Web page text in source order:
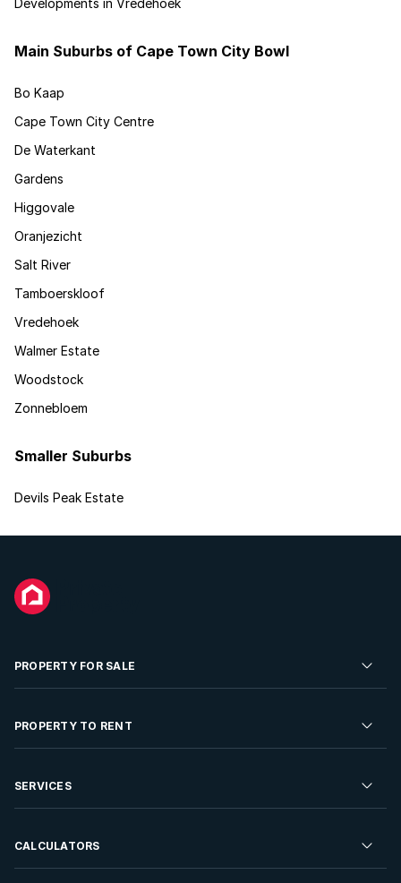
Developments in Vredehoek
Main Suburbs of Cape Town City Bowl
Bo Kaap
Cape Town City Centre
De Waterkant
Gardens
Higgovale
Oranjezicht
Salt River
Tamboerskloof
Vredehoek
Walmer Estate
Woodstock
Zonnebloem
Smaller Suburbs
Devils Peak Estate
PROPERTY FOR SALE
Residential Property for Sale
Developments For Sale
PROPERTY TO RENT
Residential Property to Rent
Rent Your Property
SERVICES
Sell your Property
CALCULATORS